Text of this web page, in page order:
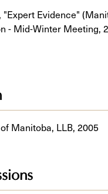
"Expert Evidence"
- Mid-Winter Meeting,
Manitoba, ​LLB, 2005